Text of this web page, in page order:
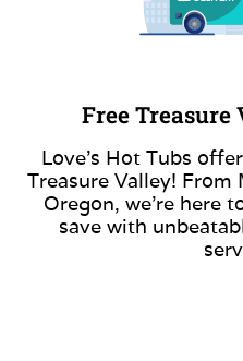
Free
Love’s Hot Tubs
Treasure Valley!
Oregon, we’re here
save with